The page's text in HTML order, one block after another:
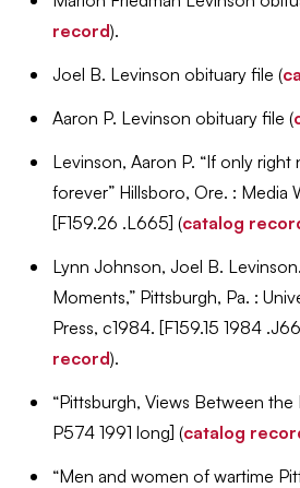
record).
Joel B. Levinson obituary file (
Aaron P. Levinson obituary file (
Levinson, Aaron P. “If only
forever” Hillsboro, Ore. : Media
[F159.26 .L665] (catalog
Lynn Johnson, Joel B.
Moments,” Pittsburgh, Pa. :
Press, c1984. [F159.15 1984
record).
“Pittsburgh, Views Between the
P574 1991 long] (catalog
“Men and women of wartime